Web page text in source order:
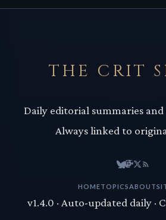
THE CRIT
Daily editorial summaries and
Always linked to
HOMETOPICSABOUT
v1.4.0 · Auto-updated daily ·